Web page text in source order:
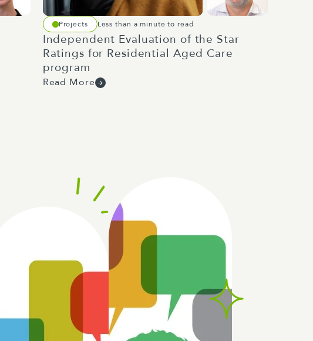
Projects Less than a minute to read
Independent Evaluation of the Star
Ratings for Residential Aged Care
program
Read More